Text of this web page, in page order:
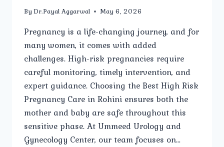
By Dr.Payal Aggarwal May 6, 2026
Pregnancy is a life-changing journey, and for
many women, it comes with added
challenges. High-risk pregnancies require
careful monitoring, timely intervention, and
expert guidance. Choosing the Best High Risk
Pregnancy Care in Rohini ensures both the
mother and baby are safe throughout this
sensitive phase. At Ummeed Urology and
Gynecology Center, our team focuses on…